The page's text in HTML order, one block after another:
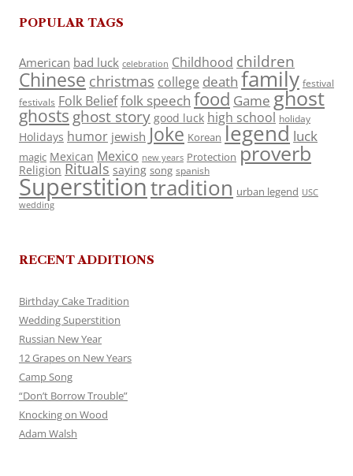
POPULAR TAGS
American bad luck celebration Childhood children
Chinese christmas college death family festival
festivals Folk Belieffolk speech food Game ghost
ghosts ghost story good luck high school holiday
Holidays humor jewish Joke Korean legend luck
magic Mexican Mexico new years Protection proverb
Religion Rituals saying song spanish
Superstitiontradition urban legend USC
wedding
RECENT ADDITIONS
Birthday Cake Tradition
Wedding Superstition
Russian New Year
12 Grapes on New Years
Camp Song
“Don’t Borrow Trouble”
Knocking on Wood
Adam Walsh